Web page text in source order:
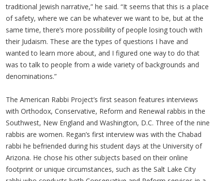
traditional Jewish narrative,” he said. “It seems that this is a place
of safety, where we can be whatever we want to be, but at the
same time, there’s more possibility of people losing touch with
their Judaism. These are the types of questions I have and
wanted to learn more about, and I figured one way to do that
was to talk to people from a wide variety of backgrounds and
denominations.”
The American Rabbi Project’s first season features interviews
with Orthodox, Conservative, Reform and Renewal rabbis in the
Southwest, New England and Washington, D.C. Three of the nine
rabbis are women. Regan’s first interview was with the Chabad
rabbi he befriended during his student days at the University of
Arizona. He chose his other subjects based on their online
footprint or unique circumstances, such as the Salt Lake City